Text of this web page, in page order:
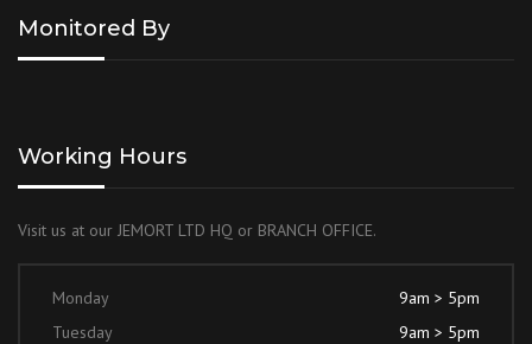
Monitored By
Working Hours
Visit us at our JEMORT LTD HQ or BRANCH OFFICE.
Monday
9am > 5pm
Tuesday
9am > 5pm